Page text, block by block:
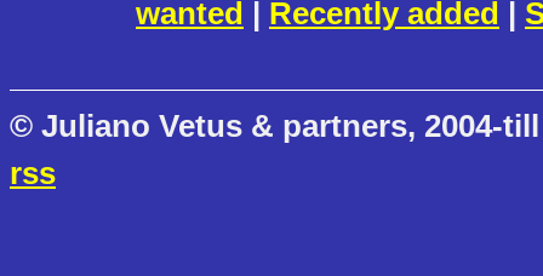
wanted | Recently added |
© Juliano Vetus & partners, 2004-
rss